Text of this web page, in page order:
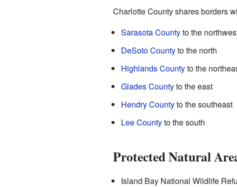
Charlotte County shares borders
Sarasota Countyto the
DeSoto Countyto the north
Highlands Countyto the
Glades Countyto the east
Hendry Countyto the southeast
Lee Countyto the south
Protected Natural
Island Bay National Wildlife